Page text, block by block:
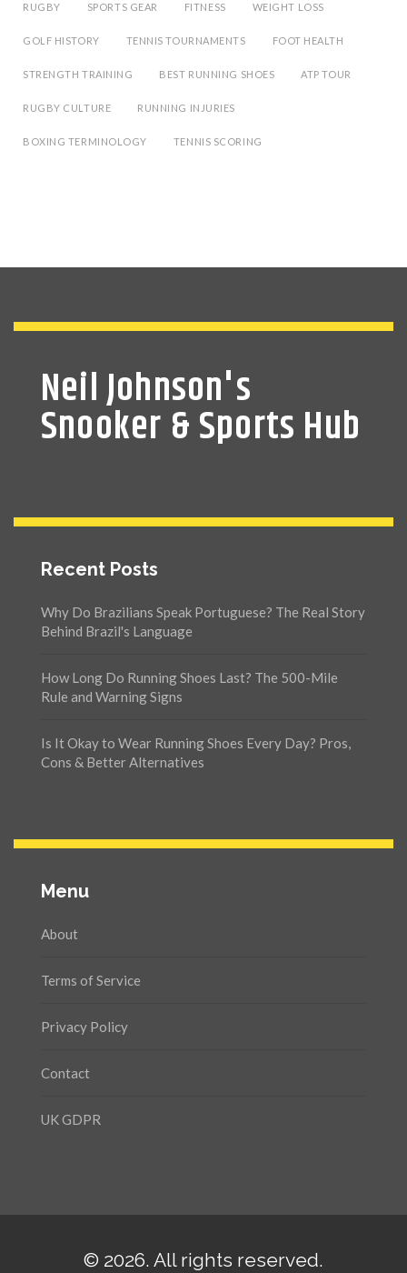
RUGBY SPORTS GEAR FITNESS WEIGHT LOSS
GOLF HISTORY TENNIS TOURNAMENTS FOOT HEALTH
STRENGTH TRAINING BEST RUNNING SHOES ATP TOUR
RUGBY CULTURE RUNNING INJURIES
BOXING TERMINOLOGY TENNIS SCORING
Neil Johnson's
Snooker & Sports Hub
Recent Posts
Why Do Brazilians Speak Portuguese? The Real Story
Behind Brazil's Language
How Long Do Running Shoes Last? The 500-Mile
Rule and Warning Signs
Is It Okay to Wear Running Shoes Every Day? Pros,
Cons & Better Alternatives
Menu
About
Terms of Service
Privacy Policy
Contact
UK GDPR
© 2026. All rights reserved.